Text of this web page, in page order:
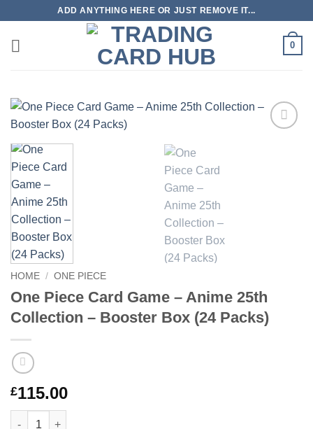
content
ADD ANYTHING HERE OR JUST REMOVE IT...
0
HOME / ONE PIECE
One Piece Card Game – Anime 25th
Collection – Booster Box (24 Packs)
£115.00
One Piece Card Game – Anime 25th Collection – Booster Box